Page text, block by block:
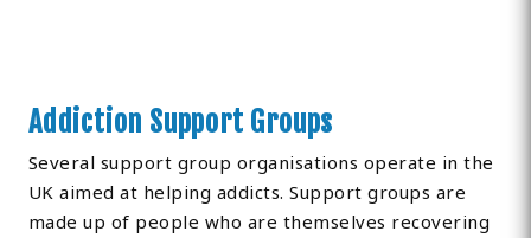
Addiction Support Groups
Several support group organisations operate in the
UK aimed at helping addicts. Support groups are
made up of people who are themselves recovering